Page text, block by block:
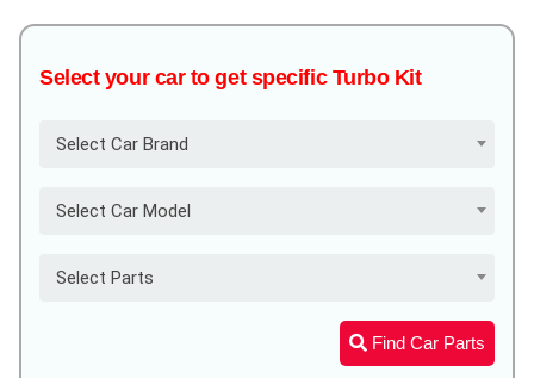
Select your car to get specific Turbo Kit
Select Car Brand
Select Car Model
Select Parts
Find Car Parts